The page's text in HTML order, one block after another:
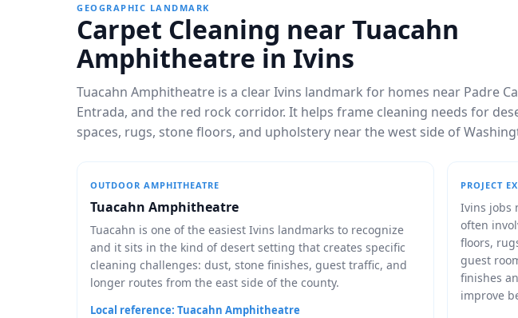
GEOGRAPHIC LANDMARK
Carpet Cleaning near Tuacahn
Amphitheatre in Ivins
Tuacahn Amphitheatre is a clear Ivins landmark for homes near Padre
Entrada, and the red rock corridor. It helps frame cleaning needs for
spaces, rugs, stone floors, and upholstery near the west side of
OUTDOOR AMPHITHEATRE
Tuacahn Amphitheatre
Tuacahn is one of the easiest Ivins landmarks to recognize
and it sits in the kind of desert setting that creates specific
cleaning challenges: dust, stone finishes, guest traffic, and
longer routes from the east side of the county.
Local reference: Tuacahn Amphitheatre
PROJECT
Ivins jobs
often
floors,
guest
finishes
improve